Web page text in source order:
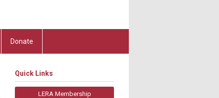
Donate
Quick Links
LERA Membership